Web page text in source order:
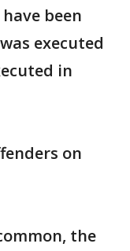
been
executed
in
on
the